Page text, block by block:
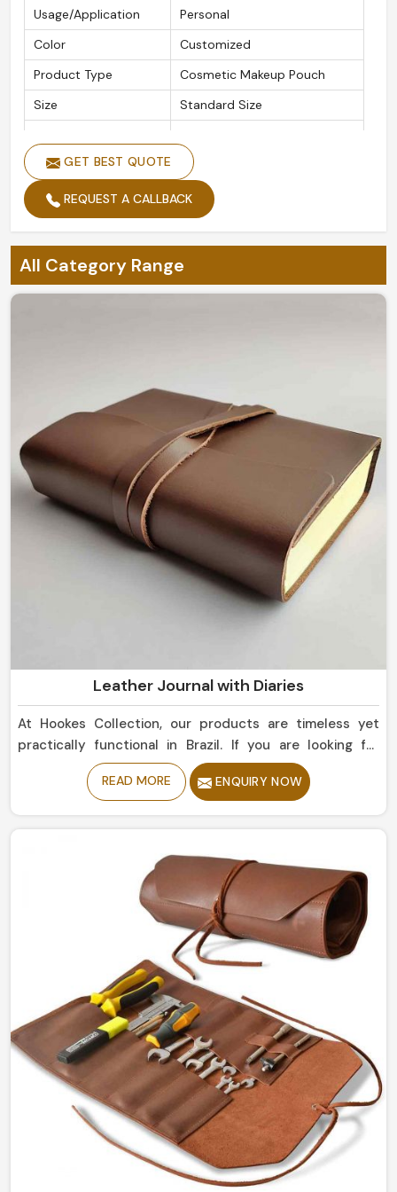
Usage/Application
Personal
Color
Customized
Product Type
Cosmetic Makeup Pouch
Size
Standard Size
GET BEST QUOTE
REQUEST A CALLBACK
All Category Range
Leather Journal with Diaries
At Hookes Collection, our products are timeless yet
practically functional in Brazil. If you are looking for
Leather Journal with Diaries Manufacturers in Brazil
should try our best collection, as despite being based
durability and sophistication. Reflections have been
made into concrete pieces, intended to inspire
individual and commercial usage, in Brazil, for imagining
flow and organization.
READ MORE ENQUIRY NOW